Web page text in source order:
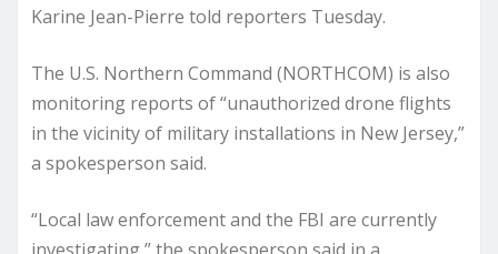
Karine Jean-Pierre told reporters Tuesday.
The U.S. Northern Command (NORTHCOM) is also
monitoring reports of “unauthorized drone flights
in the vicinity of military installations in New Jersey,”
a spokesperson said.
“Local law enforcement and the FBI are currently